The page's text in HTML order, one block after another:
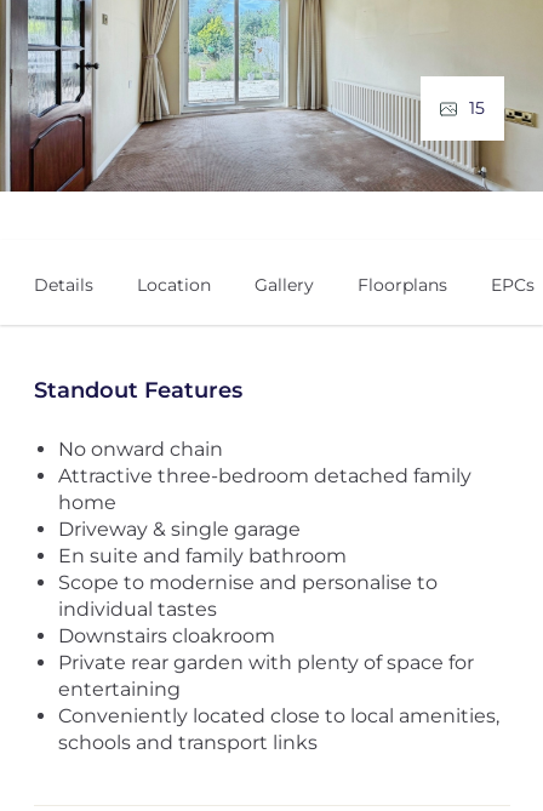
15
Details Location Gallery Floorplans EPCs
Standout Features
No onward chain
Attractive three-bedroom detached family
home
Driveway & single garage
En suite and family bathroom
Scope to modernise and personalise to
individual tastes
Downstairs cloakroom
Private rear garden with plenty of space for
entertaining
Conveniently located close to local amenities,
schools and transport links